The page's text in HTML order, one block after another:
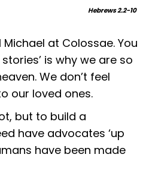
Hebrews 2.2-10
at Colossae. You
is why we are so
We don’t feel
our loved ones.
but to build a
have advocates ‘up
have been made